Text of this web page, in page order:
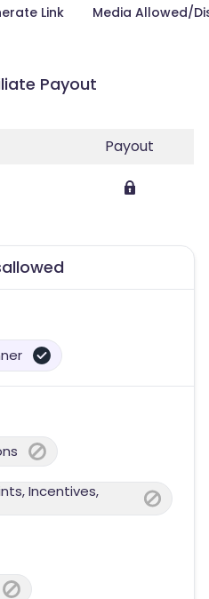
Link Media Allowed/
Payout
Payout
Incentives,